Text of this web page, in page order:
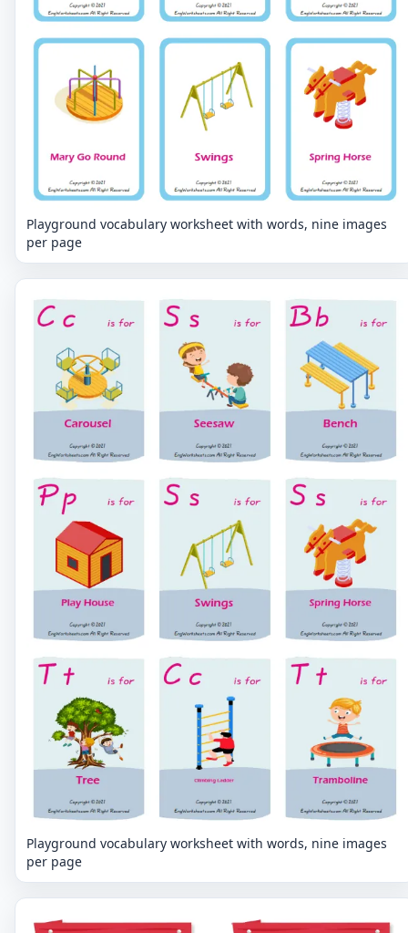
Playground vocabulary worksheet with words, nine images
per page
Playground vocabulary worksheet with words, nine images
per page